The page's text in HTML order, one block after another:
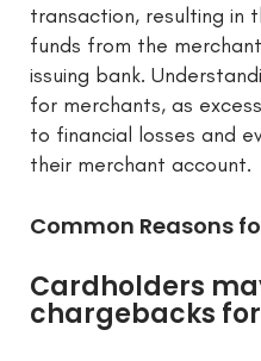
transaction, resulting in
funds from the
issuing bank.
for merchants, as
to financial losses and
their merchant account.
Common Reasons
Cardholders
chargebacks